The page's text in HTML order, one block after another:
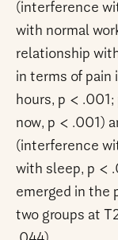
(interference
with normal
relationship
in terms of
hours, p < .001;
now, p < .001)
(interference
with sleep, p <
emerged in the
two groups at